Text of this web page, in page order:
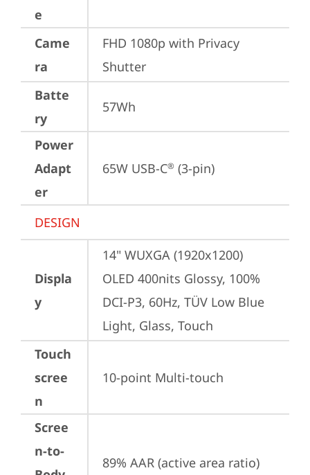
e
Came
ra
FHD 1080p with Privacy
Shutter
Batte
ry
57Wh
Power
Adapt
er
65W USB-C® (3-pin)
DESIGN
Displa
y
14" WUXGA (1920x1200)
OLED 400nits Glossy, 100%
DCI-P3, 60Hz, TÜV Low Blue
Light, Glass, Touch
Touch
scree
n
10-point Multi-touch
Scree
n-to-
89% AAR (active area ratio)